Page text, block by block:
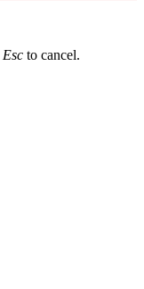
Esc to cancel.